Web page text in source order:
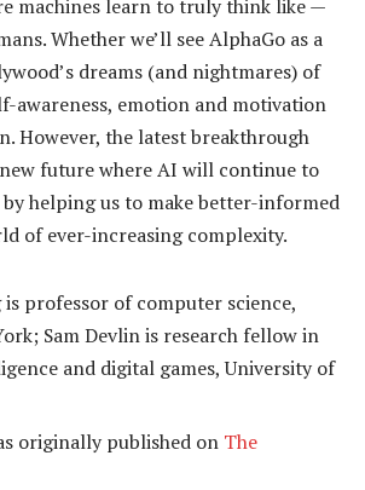
machines learn to truly think like —
Whether we’ll see AlphaGo as a
dreams (and nightmares) of
awareness, emotion and motivation
However, the latest breakthrough
future where AI will continue to
helping us to make better-informed
of ever-increasing complexity.
professor of computer science,
Sam Devlin is research fellow in
and digital games, University of
originally published on The